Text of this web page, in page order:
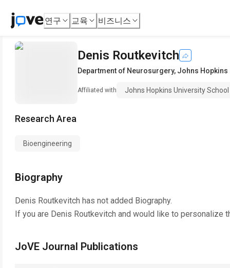
연구 교육 비즈니스
Denis Routkevitch
Department of Neurosurgery, Johns
Affiliated with Johns Hopkins University
Research Area
Bioengineering
Biography
Denis Routkevitch has not added Biography.
If you are Denis Routkevitch and would like to personalize
JoVE Journal Publications